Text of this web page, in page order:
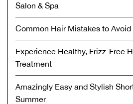
Salon & Spa
Common Hair Mistakes to
Experience Healthy, Frizz-Free
Treatment
Amazingly Easy and Stylish
Summer